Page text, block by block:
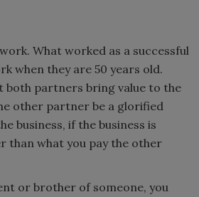
What worked as a successful
when they are 50 years old.
both partners bring value to the
other partner be a glorified
business, if the business is
than what you pay the other
or brother of someone, you